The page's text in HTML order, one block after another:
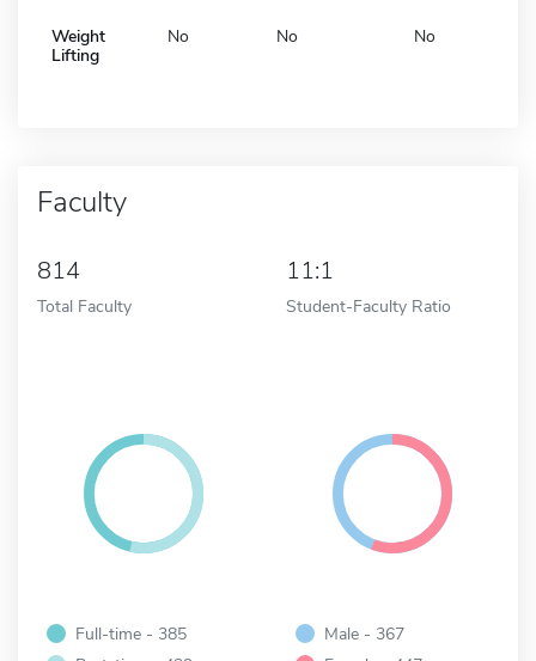
Weight
Lifting
No No No
Faculty
814
Total Faculty
11:1
Student-Faculty Ratio
Full-time - 385
Male - 367